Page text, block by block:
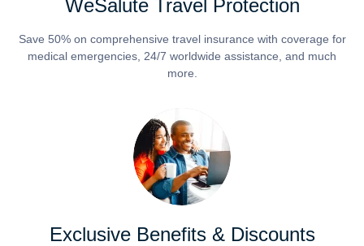
WeSalute Travel Protection
Save 50% on comprehensive travel insurance with coverage for
medical emergencies, 24/7 worldwide assistance, and much
more.
Exclusive Benefits & Discounts